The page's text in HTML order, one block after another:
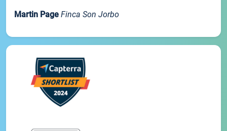
Martin Page Finca Son Jorbo